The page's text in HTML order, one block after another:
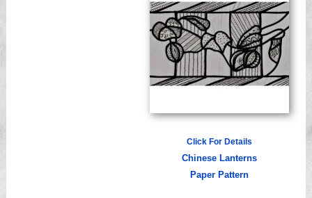
Click For Details
Chinese Lanterns
Paper Pattern